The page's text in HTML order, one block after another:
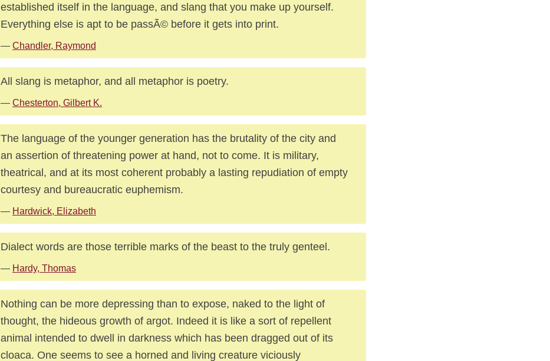
established itself in the language, and slang that you make up yourself.
Everything else is apt to be passÃ© before it gets into print.
— Chandler, Raymond
All slang is metaphor, and all metaphor is poetry.
— Chesterton, Gilbert K.
The language of the younger generation has the brutality of the city and
an assertion of threatening power at hand, not to come. It is military,
theatrical, and at its most coherent probably a lasting repudiation of empty
courtesy and bureaucratic euphemism.
— Hardwick, Elizabeth
Dialect words are those terrible marks of the beast to the truly genteel.
— Hardy, Thomas
Nothing can be more depressing than to expose, naked to the light of
thought, the hideous growth of argot. Indeed it is like a sort of repellent
animal intended to dwell in darkness which has been dragged out of its
cloaca. One seems to see a horned and living creature viciously